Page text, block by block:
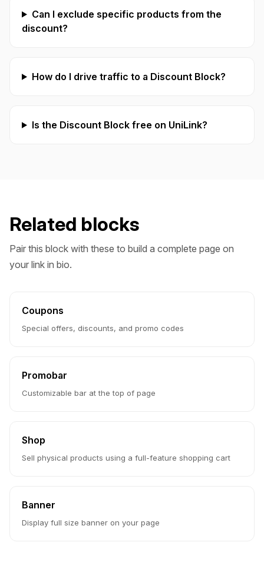
Can I exclude specific products from the
discount?
How do I drive traffic to a Discount Block?
Is the Discount Block free on UniLink?
Related blocks
Pair this block with these to build a complete page on
your link in bio.
Coupons
Special offers, discounts, and promo codes
Promobar
Customizable bar at the top of page
Shop
Sell physical products using a full-feature shopping cart
Banner
Display full size banner on your page